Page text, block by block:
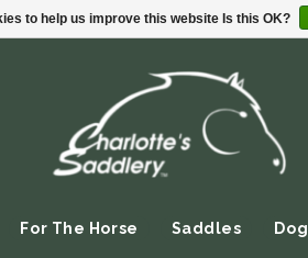
For The Horse Saddles Dog
to help us improve this website Is this OK?